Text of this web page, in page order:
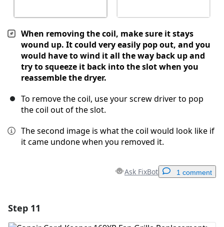
When removing the coil, make sure it stays
wound up. It could very easily pop out, and you
would have to wind it all the way back up and
try to squeeze it back into the slot when you
reassemble the dryer.
To remove the coil, use your screw driver to pop
the coil out of the slot.
The second image is what the coil would look like if
it came undone when you removed it.
Ask FixBot 1 comment
Step 11